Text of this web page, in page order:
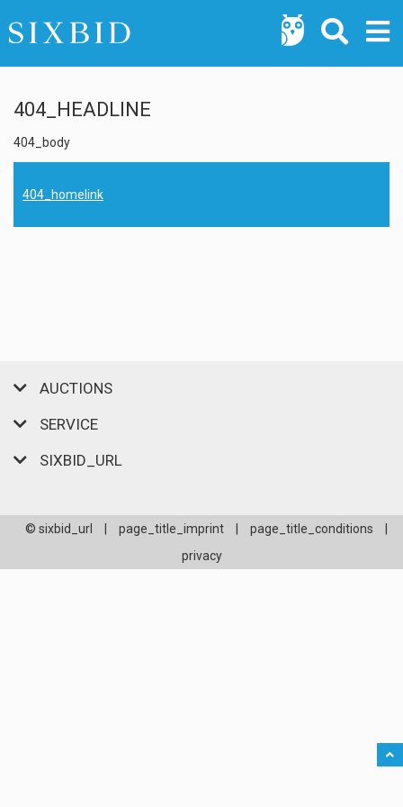
404_HEADLINE
404_body
404_homelink
AUCTIONS
SERVICE
SIXBID_URL
© sixbid_url page_title_imprint page_title_conditions
privacy